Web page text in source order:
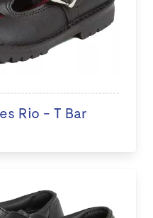
Rio - T Bar